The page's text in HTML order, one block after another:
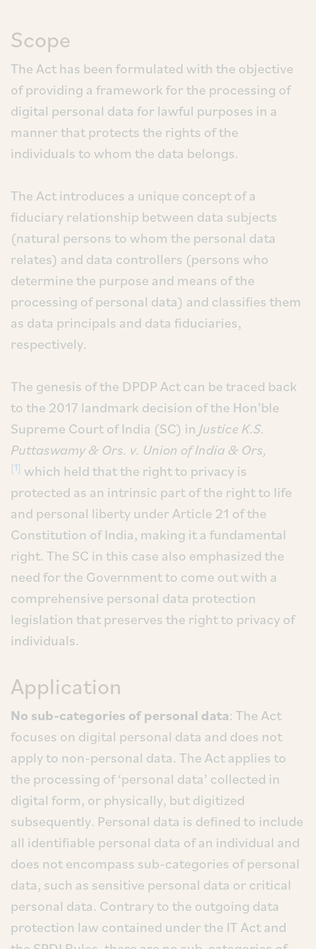
Scope
The Act has been formulated with the objective
of providing a framework for the processing of
digital personal data for lawful purposes in a
manner that protects the rights of the
individuals to whom the data belongs.
The Act introduces a unique concept of a
fiduciary relationship between data subjects
(natural persons to whom the personal data
relates) and data controllers (persons who
determine the purpose and means of the
processing of personal data) and classifies them
as data principals and data fiduciaries,
respectively.
The genesis of the DPDP Act can be traced back
to the 2017 landmark decision of the Hon’ble
Supreme Court of India (SC) in Justice K.S.
Puttaswamy & Ors. v. Union of India & Ors,
[1] which held that the right to privacy is
protected as an intrinsic part of the right to life
and personal liberty under Article 21 of the
Constitution of India, making it a fundamental
right. The SC in this case also emphasized the
need for the Government to come out with a
comprehensive personal data protection
legislation that preserves the right to privacy of
individuals.
Application
No sub-categories of personal data: The Act
focuses on digital personal data and does not
apply to non-personal data. The Act applies to
the processing of ‘personal data’ collected in
digital form, or physically, but digitized
subsequently. Personal data is defined to include
all identifiable personal data of an individual and
does not encompass sub-categories of personal
data, such as sensitive personal data or critical
personal data. Contrary to the outgoing data
protection law contained under the IT Act and